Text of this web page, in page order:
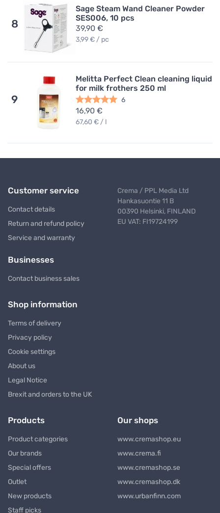
8
Sage Steam Wand Cleaner Powder
SES006, 10 pcs
39,90 €
3,99 € / pc
9
Melitta Perfect Clean cleaning liquid
for milk frothers 250 ml
6
16,90 €
67,60 € / l
Customer service
Contact details
Return and refund policy
Service and warranty
Businesses
Contact business sales
Crema / PPL Media Ltd
Hankasuontie 11 B
00390 Helsinki, FINLAND
EU VAT: FI19724199
Shop information
Terms of delivery
Privacy policy
Cookie settings
About us
Legal Notice
Brexit and orders to the UK
Products
Product categories
Our brands
Special offers
Outlet
New products
Staff picks
Our shops
www.cremashop.eu
www.crema.fi
www.cremashop.se
www.cremashop.dk
www.urbanfinn.com